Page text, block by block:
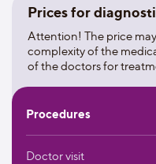
provides all aspects for a
patients.The roomsfor
provided in a boarding
the center.
Prices for
Attention! The price
complexity of the
of the doctors for
Procedures
Doctor visit